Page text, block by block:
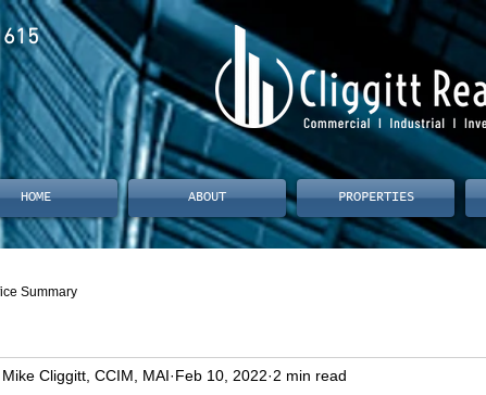
HOME ABOUT PROPERTIES
Summary
Mike Cliggitt, CCIM, MAI Feb 10, 2022 2 min read